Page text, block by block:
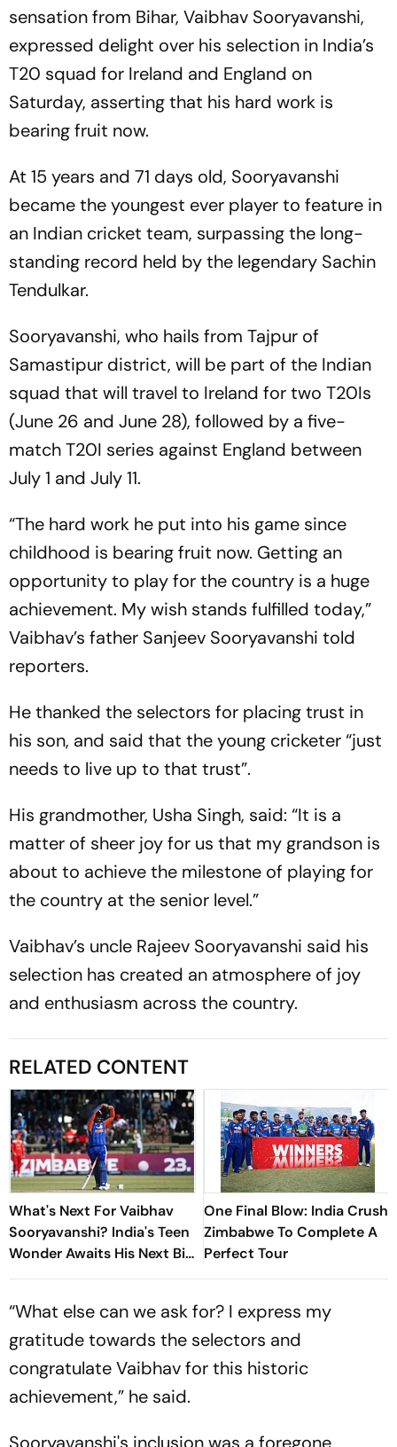
sensation from Bihar, Vaibhav Sooryavanshi,
expressed delight over his selection in India’s
T20 squad for Ireland and England on
Saturday, asserting that his hard work is
bearing fruit now.
At 15 years and 71 days old, Sooryavanshi
became the youngest ever player to feature in
an Indian cricket team, surpassing the long-
standing record held by the legendary Sachin
Tendulkar.
Sooryavanshi, who hails from Tajpur of
Samastipur district, will be part of the Indian
squad that will travel to Ireland for two T20Is
(June 26 and June 28), followed by a five-
match T20I series against England between
July 1 and July 11.
“The hard work he put into his game since
childhood is bearing fruit now. Getting an
opportunity to play for the country is a huge
achievement. My wish stands fulfilled today,”
Vaibhav’s father Sanjeev Sooryavanshi told
reporters.
He thanked the selectors for placing trust in
his son, and said that the young cricketer “just
needs to live up to that trust”.
His grandmother, Usha Singh, said: “It is a
matter of sheer joy for us that my grandson is
about to achieve the milestone of playing for
the country at the senior level.”
Vaibhav’s uncle Rajeev Sooryavanshi said his
selection has created an atmosphere of joy
and enthusiasm across the country.
RELATED CONTENT
What's Next For Vaibhav
Sooryavanshi? India's Teen
Wonder Awaits His Next Big
Stage
One Final Blow: India Crush
Zimbabwe To Complete A
Perfect Tour
“What else can we ask for? I express my
gratitude towards the selectors and
congratulate Vaibhav for this historic
achievement,” he said.